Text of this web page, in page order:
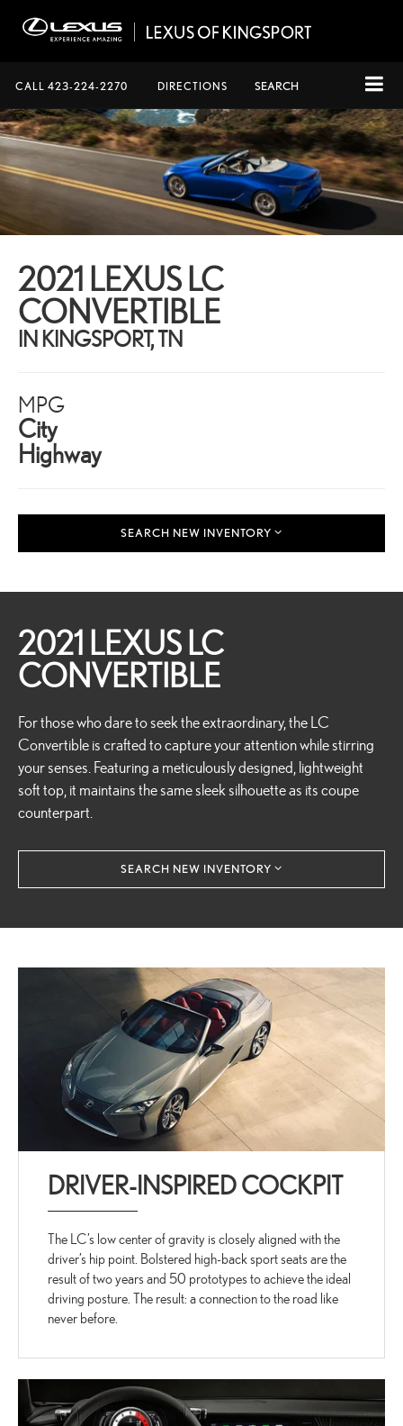
CALL 423-224-2270 DIRECTIONS SEARCH
2021 LEXUS LC
CONVERTIBLE
IN KINGSPORT, TN
MPG
City
Highway
SEARCH NEW INVENTORY
2021 LEXUS LC
CONVERTIBLE
For those who dare to seek the extraordinary, the LC
Convertible is crafted to capture your attention while stirring
your senses. Featuring a meticulously designed, lightweight
soft top, it maintains the same sleek silhouette as its coupe
counterpart.
SEARCH NEW INVENTORY
DRIVER-INSPIRED COCKPIT
The LC’s low center of gravity is closely aligned with the
driver’s hip point. Bolstered high-back sport seats are the
result of two years and 50 prototypes to achieve the ideal
driving posture. The result: a connection to the road like
never before.